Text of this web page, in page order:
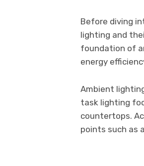
Before diving
lighting and
foundation of
energy
Ambient
task lighting
countertops.
points such as